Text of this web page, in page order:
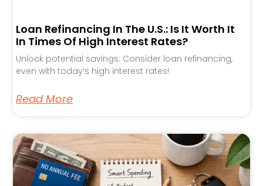
Loan Refinancing In The U.S.: Is It Worth It
In Times Of High Interest Rates?
Unlock potential savings: Consider loan refinancing,
even with today’s high interest rates!
Read More